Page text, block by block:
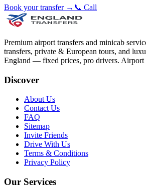
Book your transfer → 📞 Call
Premium airport transfers and minicab
transfers, private & European tours, and
England — fixed prices, pro drivers. Airport
Discover
About Us
Contact Us
FAQ
Sitemap
Invite Friends
Drive With Us
Terms & Conditions
Privacy Policy
Our Services